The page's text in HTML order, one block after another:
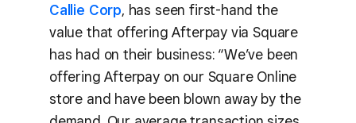
Callie Corp, has seen first-hand the
value that offering Afterpay via Square
has had on their business: “We’ve been
offering Afterpay on our Square Online
store and have been blown away by the